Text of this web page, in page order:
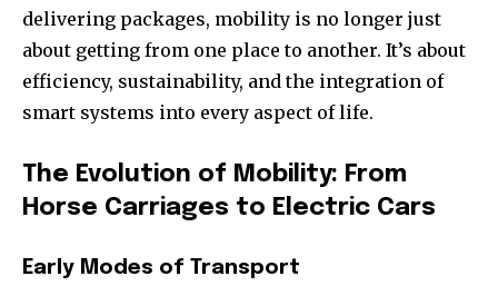
delivering packages, mobility is no longer just
about getting from one place to another. It’s about
efficiency, sustainability, and the integration of
smart systems into every aspect of life.
The Evolution of Mobility: From
Horse Carriages to Electric Cars
Early Modes of Transport